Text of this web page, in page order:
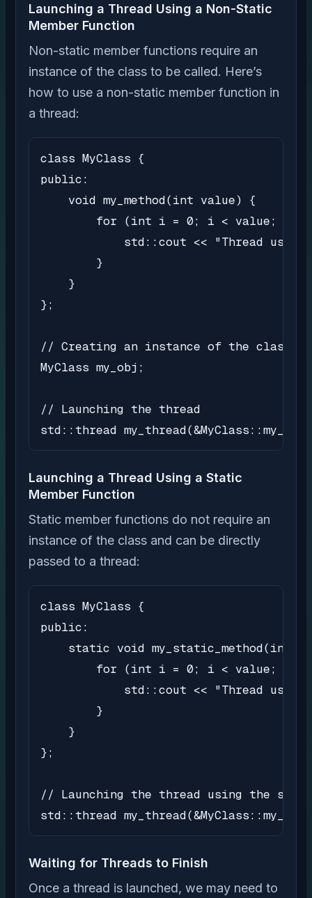
Launching a Thread Using a Non-Static
Member Function
Non-static member functions require an
instance of the class to be called. Here’s
how to use a non-static member function in
a thread:
class MyClass {
public:
    void my_method(int value) {
for (int i = 0; i < value;
std::cout << "Thread
        }
    }
};
// Creating an instance of the class
MyClass my_obj;
// Launching the thread
std::thread
Launching a Thread Using a Static
Member Function
Static member functions do not require an
instance of the class and can be directly
passed to a thread:
class MyClass {
public:
static void my_static_method(int
for (int i = 0; i < value;
std::cout << "Thread
        }
    }
};
// Launching the thread using the
std::thread
Waiting for Threads to Finish
Once a thread is launched, we may need to